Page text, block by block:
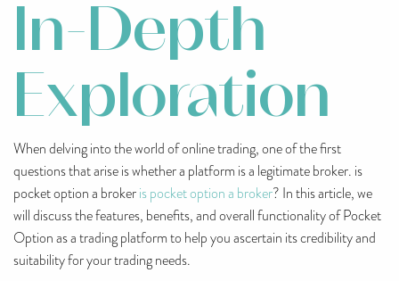
In-Depth
Exploration
When delving into the world of online trading, one of the first
questions that arise is whether a platform is a legitimate broker. is
pocket option a brokeris pocket option a broker? In this article, we
will discuss the features, benefits, and overall functionality of Pocket
Option as a trading platform to help you ascertain its credibility and
suitability for your trading needs.